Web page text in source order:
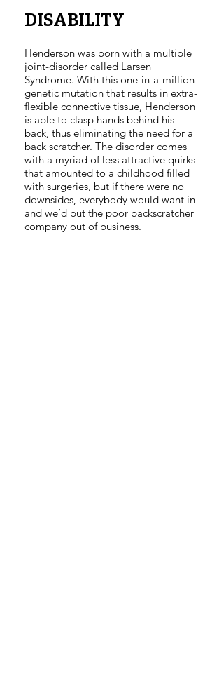
DISABILITY
Henderson was born with a multiple
joint-disorder called Larsen
Syndrome. With this one-in-a-million
genetic mutation that results in extra-
flexible connective tissue, Henderson
is able to clasp hands behind his
back, thus eliminating the need for a
back scratcher. The disorder comes
with a myriad of less attractive quirks
that amounted to a childhood filled
with surgeries, but if there were no
downsides, everybody would want in
and we’d put the poor backscratcher
company out of business.